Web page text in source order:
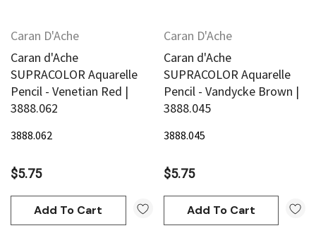
Caran D'Ache
Caran d'Ache
SUPRACOLOR Aquarelle
Pencil - Venetian Red |
3888.062
3888.062
$5.75
Add To Cart
Caran D'Ache
Caran d'Ache
SUPRACOLOR Aquarelle
Pencil - Vandycke Brown |
3888.045
3888.045
$5.75
Add To Cart